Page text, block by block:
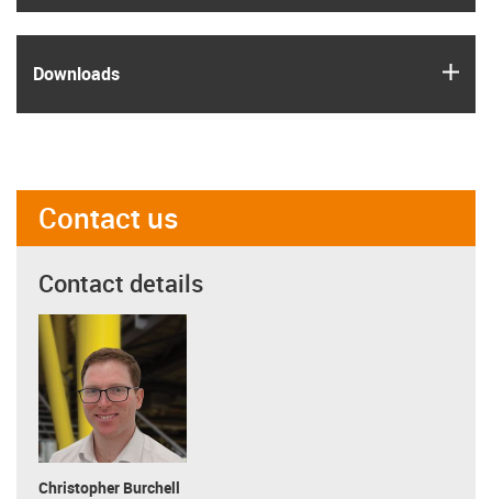
Downloads
Contact us
Contact details
Christopher Burchell